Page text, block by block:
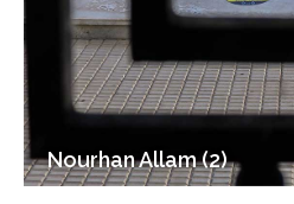
Nourhan Allam (2)